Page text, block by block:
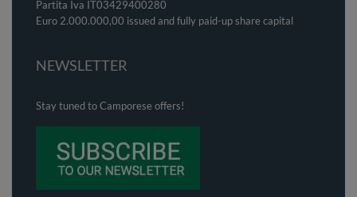
Partita Iva IT03429400280
Euro 2.000.000,00 issued and fully paid-up share capital
NEWSLETTER
Stay tuned to Camporese offers!